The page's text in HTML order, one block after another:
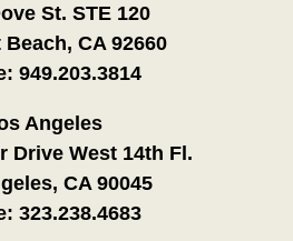
St. STE 120
CA 92660
949.203.3814
Angeles
Drive West 14th Fl.
CA 90045
323.238.4683